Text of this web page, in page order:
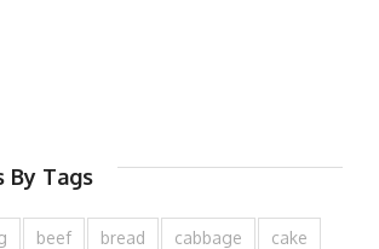
By Tags
beef bread cabbage cake